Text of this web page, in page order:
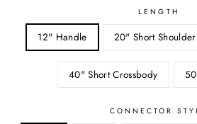
LENGTH
12" Handle 20" Short Shoulder
40" Short Crossbody
CONNECTOR